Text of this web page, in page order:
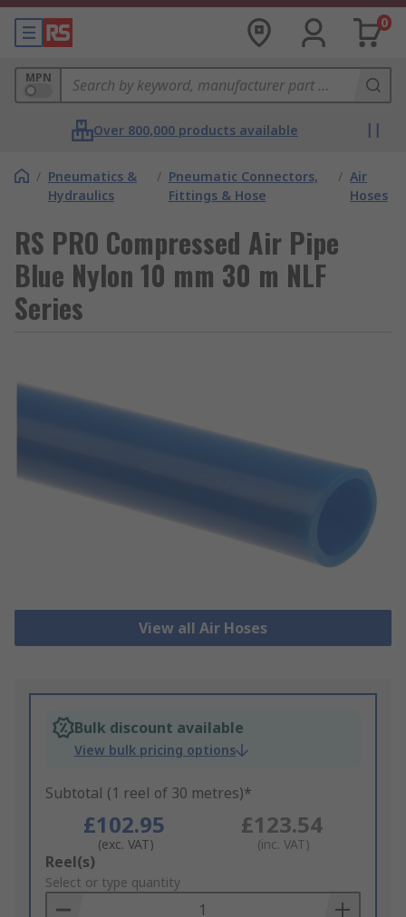
0
MPN
Over 800,000 products available
/ Pneumatics &
Hydraulics
/ Pneumatic Connectors,
Fittings & Hose
/ Air
Hoses
RS PRO Compressed Air Pipe
Blue Nylon 10 mm 30 m NLF
Series
View all Air Hoses
Bulk discount available
View bulk pricing options
Subtotal (1 reel of 30 metres)*
£102.95
(exc. VAT)
£123.54
(inc. VAT)
Add
to
Basket
Reel(s)
Select or type quantity